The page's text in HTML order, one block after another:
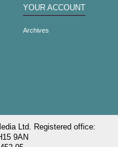
YOUR ACCOUNT
Archives
Ltd. Registered office:
9AN